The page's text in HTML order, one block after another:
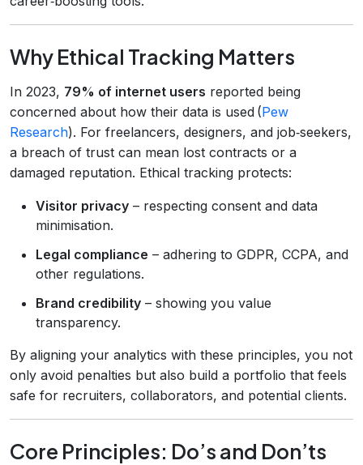
Why Ethical Tracking Matters
In 2023, 79% of internet users reported being
concerned about how their data is used (Pew
Research). For freelancers, designers, and job‑seekers,
a breach of trust can mean lost contracts or a
damaged reputation. Ethical tracking protects:
Visitor privacy – respecting consent and data
minimisation.
Legal compliance – adhering to GDPR, CCPA, and
other regulations.
Brand credibility – showing you value
transparency.
By aligning your analytics with these principles, you not
only avoid penalties but also build a portfolio that feels
safe for recruiters, collaborators, and potential clients.
Core Principles: Do’s and Don’ts